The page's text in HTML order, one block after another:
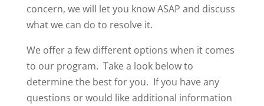
concern, we will let you know ASAP and discuss
what we can do to resolve it.
We offer a few different options when it comes
to our program. Take a look below to
determine the best for you. If you have any
questions or would like additional information